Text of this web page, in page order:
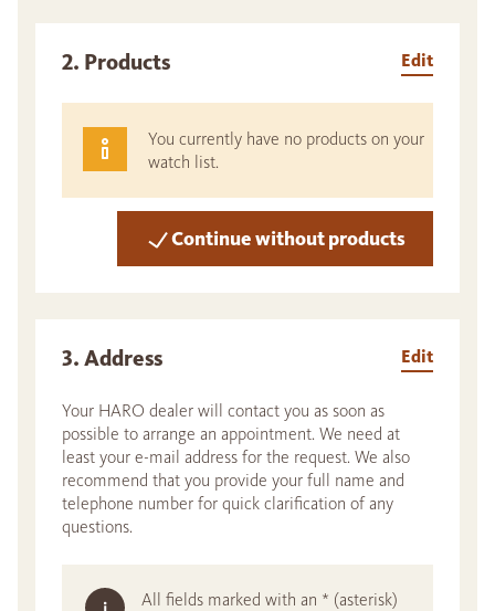
2. Products Edit
You currently have no products on your
watch list.
Continue without products
3. Address Edit
Your HARO dealer will contact you as soon as
possible to arrange an appointment. We need at
least your e-mail address for the request. We also
recommend that you provide your full name and
telephone number for quick clarification of any
questions.
All fields marked with an * (asterisk)